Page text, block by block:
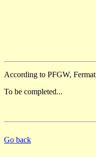
According to PFGW,
To be completed...
Go back